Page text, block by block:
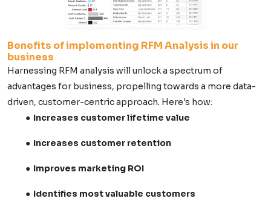
Benefits of implementing RFM Analysis in our
business
Harnessing RFM analysis will unlock a spectrum of
advantages for business, propelling towards a more data-
driven, customer-centric approach. Here's how:
Increases customer lifetime value
Increases customer retention
Improves marketing ROI
Identifies most valuable customers